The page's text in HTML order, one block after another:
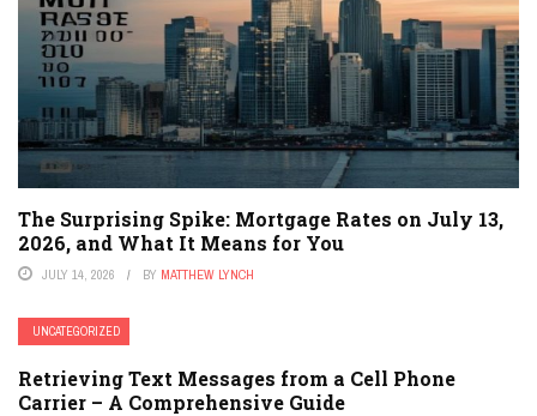
The Surprising Spike: Mortgage Rates on July 13,
2026, and What It Means for You
JULY 14, 2026 BY MATTHEW LYNCH
UNCATEGORIZED
Retrieving Text Messages from a Cell Phone
Carrier – A Comprehensive Guide